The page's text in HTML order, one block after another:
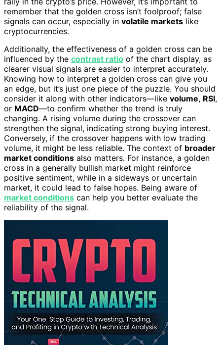
remember that the golden cross isn’t foolproof; false
signals can occur, especially in volatile markets like
cryptocurrencies.
Additionally, the effectiveness of a golden cross can be
influenced by the contrast ratio of the chart display, as
clearer visual signals are easier to interpret accurately.
Knowing how to interpret a golden cross can give you
an edge, but it’s just one piece of the puzzle. You should
consider it along with other indicators—like volume, RSI,
or MACD—to confirm whether the trend is truly
changing. A rising volume during the crossover can
strengthen the signal, indicating strong buying interest.
Conversely, if the crossover happens with low trading
volume, it might be less reliable. The context of broader
market conditions also matters. For instance, a golden
cross in a generally bullish market might reinforce
positive sentiment, while in a sideways or uncertain
market, it could lead to false hopes. Being aware of
market conditions can help you better evaluate the
reliability of the signal.